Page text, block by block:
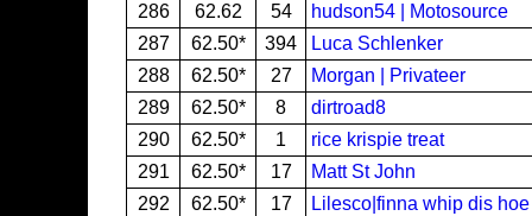
286
62.62 54
hudson54 | Motosource
287
62.50* 394
Luca Schlenker
288
62.50* 27
Morgan | Privateer
289
62.50* 8
dirtroad8
290
62.50* 1
rice krispie treat
291
62.50* 17
Matt St John
292
62.50* 17
Lilesco|finna whip dis hoe